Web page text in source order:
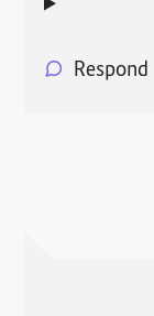
Respond